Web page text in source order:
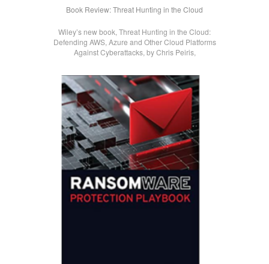
Book Review: Threat Hunting in the Cloud
Wiley’s new book, Threat Hunting in the Cloud:
Defending AWS, Azure and Other Cloud Platforms
Against Cyberattacks, by Chris Peiris,